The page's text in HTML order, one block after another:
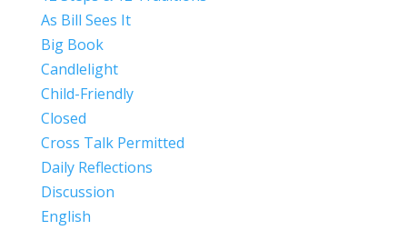
As Bill Sees It
Big Book
Candlelight
Child-Friendly
Closed
Cross Talk Permitted
Daily Reflections
Discussion
English